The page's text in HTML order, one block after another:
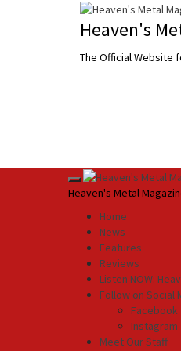
Heaven's
The Official Website
Primary
Heaven's Metal
Home
News
Features
Reviews
Listen NOW:
Follow on Social
Facebook
Instagram
Meet Our Staff